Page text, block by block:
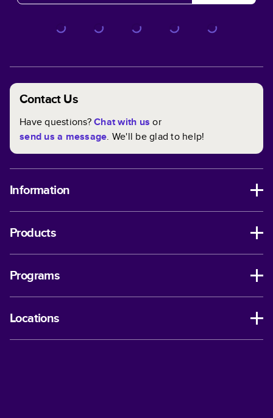
Contact Us
Have questions?Chat with us or
send us a message. We'll be glad to help!
Information
Products
Programs
Locations